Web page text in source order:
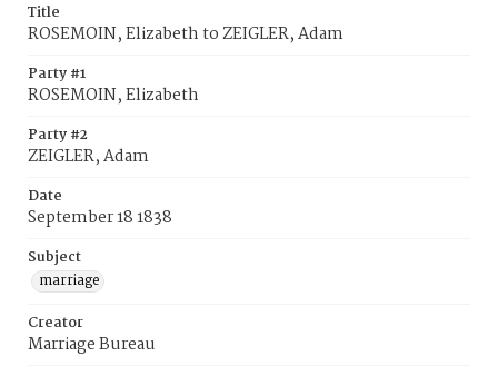
Title
ROSEMOIN, Elizabeth to ZEIGLER, Adam
Party #1
ROSEMOIN, Elizabeth
Party #2
ZEIGLER, Adam
Date
September 18 1838
Subject
marriage
Creator
Marriage Bureau